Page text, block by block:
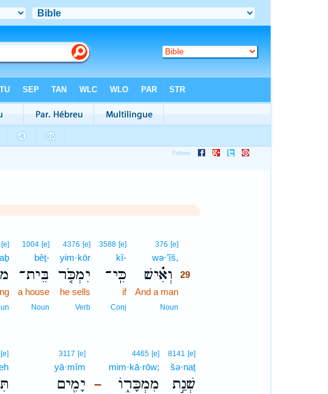
376 [e]
wə·’îš,
וְאִ֗ישׁ
29
And a man
Noun
3588 [e]
kî-
כִּֽי־
if
Conj
4376 [e]
yim·kōr
יִמְכֹּ֤ר
he sells
Verb
1004 [e]
bêṯ-
בֵּית־
a house
Noun
[e]
8141 [e]
šə·naṯ
שְׁנַ֣ת –
4465 [e]
mim·kā·rōw;
מִמְכָּר֑וֹ
3117 [e]
yā·mîm
יָמִ֖ים
[e]